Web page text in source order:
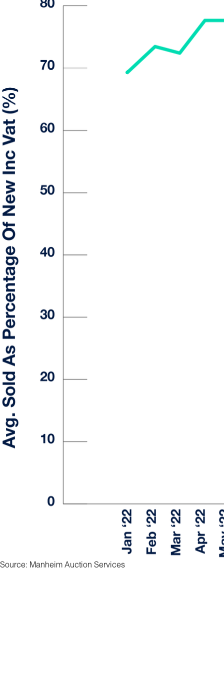
Source: Manheim Auction Services